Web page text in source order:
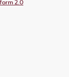
2.0